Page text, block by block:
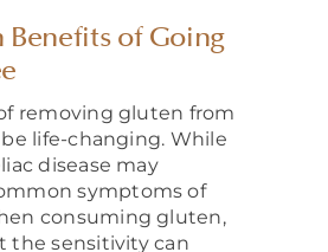
Benefits of Going
removing gluten from
life-changing. While
disease may
symptoms of
consuming gluten,
the sensitivity can